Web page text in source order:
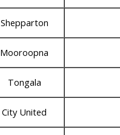
Shepparton
Mooroopna
Tongala
City United